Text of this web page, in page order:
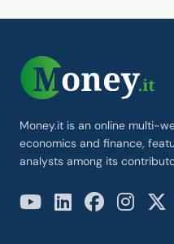
Money.it is an online multi-
economics and finance,
analysts among its